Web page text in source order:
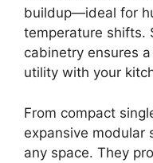
buildup—ideal for
temperature shifts.
cabinetry ensures
utility with your
From compact
expansive modular
any space. They